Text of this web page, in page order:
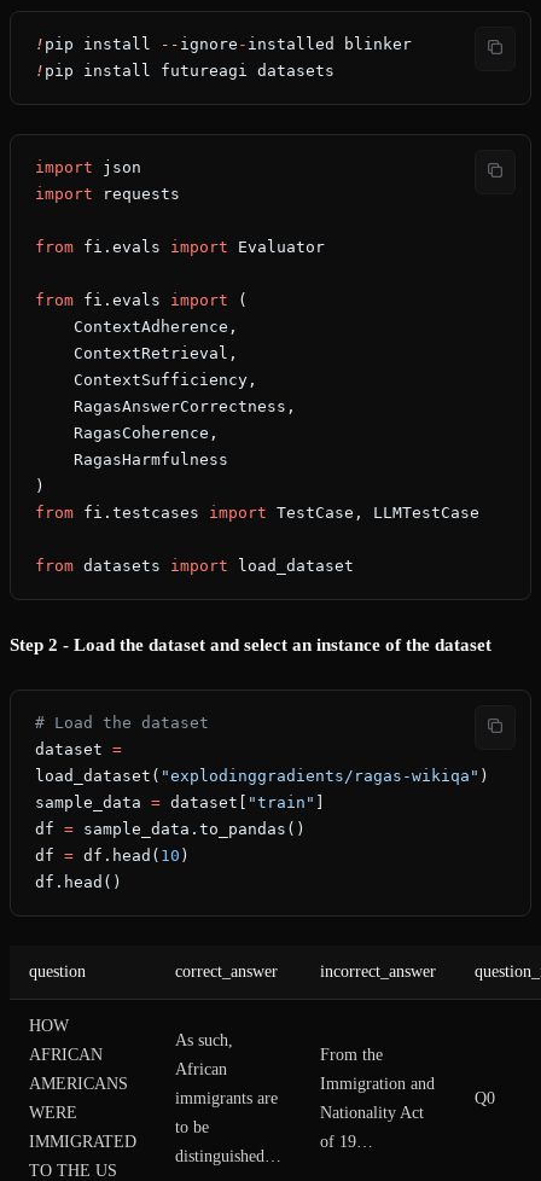
! pip install -- ignore - installed blinker
! pip install futureagi datasets
import json
import requests
from fi.evals import Evaluator
from fi.evals import (
    ContextAdherence,
    ContextRetrieval,
    ContextSufficiency,
    RagasAnswerCorrectness,
    RagasCoherence,
    RagasHarmfulness
)
from fi.testcases import TestCase, LLMTestCase
from datasets import load_dataset
Step 2 - Load the dataset and select an instance of the dataset
# Load the dataset
dataset =
load_dataset( "explodinggradients/ragas-wikiqa" )
sample_data = dataset[ "train"
df = sample_data.to_pandas()
df = df.head( 10 )
df.head()
question correct_answer incorrect_answer
HOW
AFRICAN
AMERICANS
WERE
IMMIGRATED
TO THE US
As such,
African
immigrants are
to be
distinguished…
From the
Immigration and
Nationality Act
of 19…
Q0